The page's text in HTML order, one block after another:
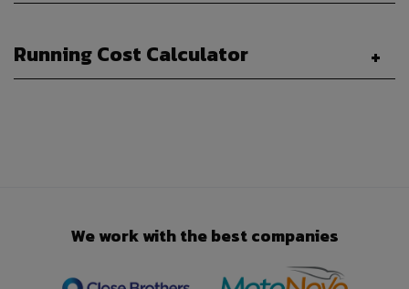
Running Cost Calculator
We work with the best companies